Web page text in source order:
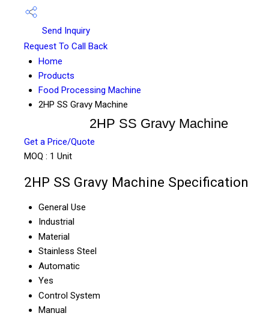
Send Inquiry
Request To Call Back
Home
Products
Food Processing Machine
2HP SS Gravy Machine
2HP SS Gravy Machine
Get a Price/Quote
MOQ : 1 Unit
2HP SS Gravy Machine Specification
General Use
Industrial
Material
Stainless Steel
Automatic
Yes
Control System
Manual